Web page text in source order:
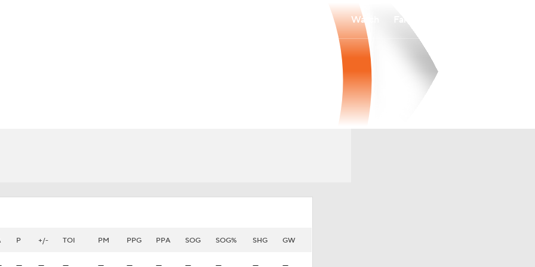
Watch
P +/- TOI PM PPG PPA SOG SOG% SHG GW